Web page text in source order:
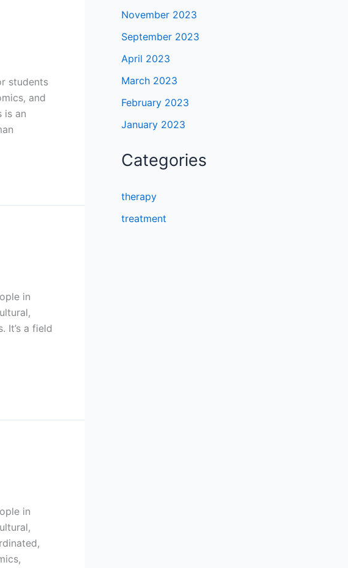
students
and
is an
in
It’s a field
in
November 2023
September 2023
April 2023
March 2023
February 2023
January 2023
Categories
therapy
treatment